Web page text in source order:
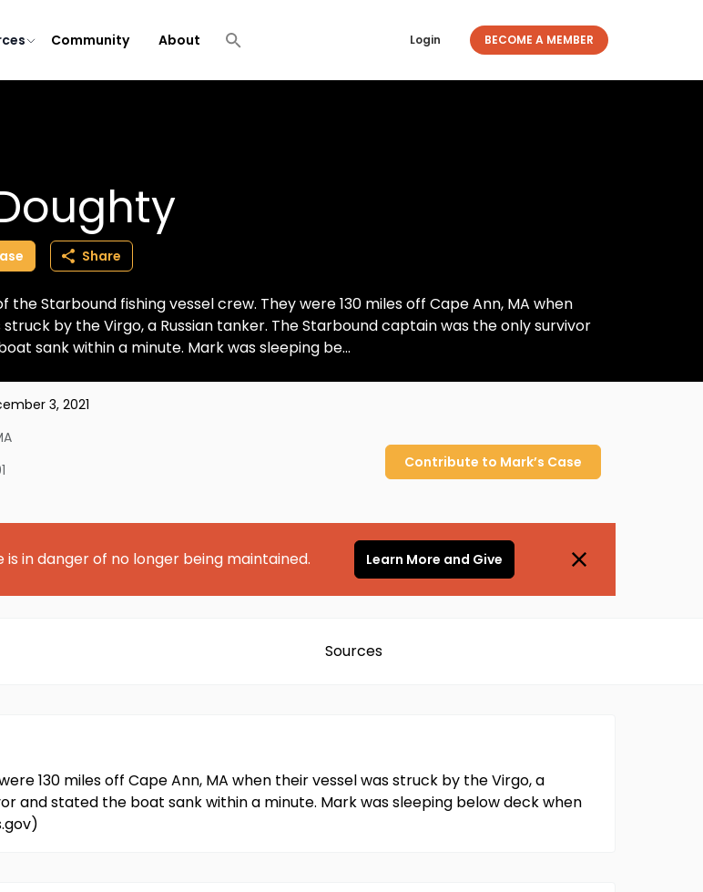
Community About Login BECOME A MEMBER
Share
the Starbound fishing vessel crew. They were 130 miles off Cape Ann, MA when
by the Virgo, a Russian tanker. The Starbound captain was the only survivor
sank within a minute. Mark was sleeping be...
3, 2021
Contribute to Mark’s Case
in danger of no longer being maintained. Learn More and Give
Sources
130 miles off Cape Ann, MA when their vessel was struck by the Virgo, a
and stated the boat sank within a minute. Mark was sleeping below deck when